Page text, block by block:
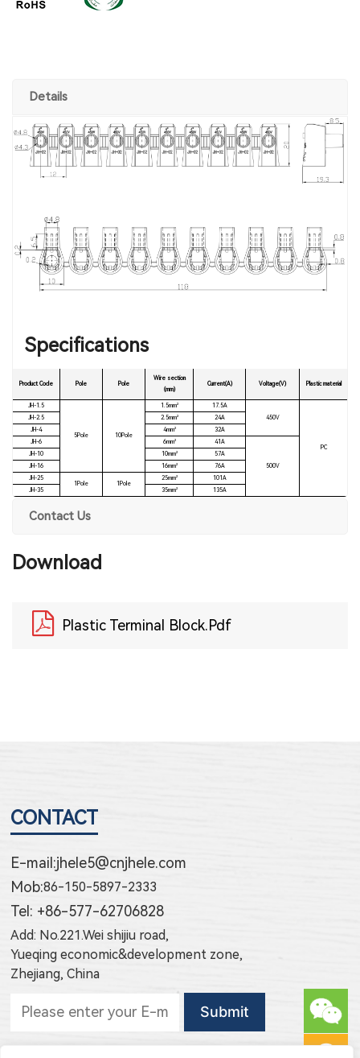
Details
Specifications
Product Code Pole Pole
Wire section
(mm)
Current(A) Voltage(V) Plastic material
JH-1.5
5Pole 10Pole
1.5mm²
17.5A
450V
PC
JH-2.5 2.5mm²
24A
JH-4
4mm²
32A
JH-6
6mm² 41A
500V
JH-10 10mm²
57A
JH-16
16mm²
76A
JH-25
1Pole
1Pole
25mm²
101A
JH-35
35mm² 135A
Contact Us
Download
Plastic Terminal Block.pdf
CONTACT
E-mail:jhele5@cnjhele.com
Mob:86-150-5897-2333
Tel: +86-577-62706828
Add: No.221.Wei shijiu road,
Yueqing economic&development zone,
Zhejiang, China